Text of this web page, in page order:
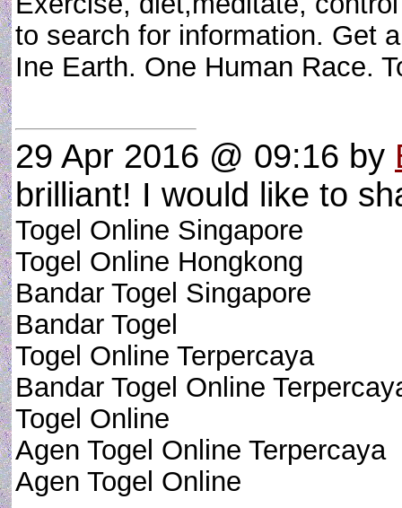
to search for information. Get
Ine Earth. One Human Race.
29 Apr 2016 @ 09:16 by
brilliant! I would like to
Togel Online Singapore
Togel Online Hongkong
Bandar Togel Singapore
Bandar Togel
Togel Online Terpercaya
Bandar Togel Online
Togel Online
Agen Togel Online Terpercaya
Agen Togel Online